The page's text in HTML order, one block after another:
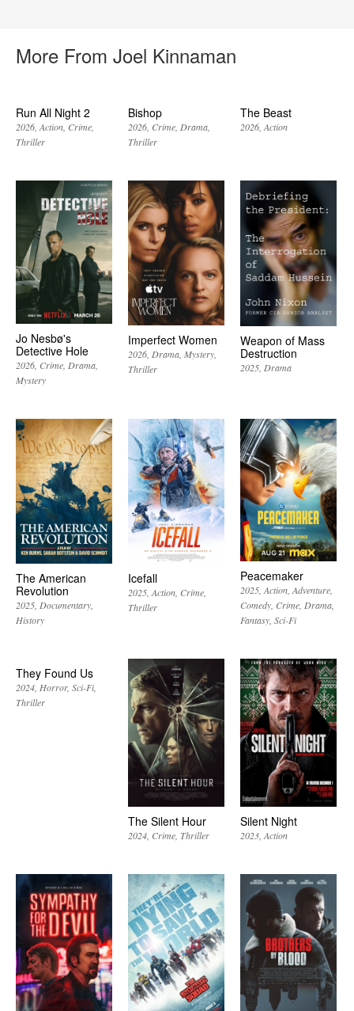
More From Joel Kinnaman
Run All Night 2
2026 Action Crime
Thriller
Bishop
2026 Crime Drama
Thriller
The Beast
2026 Action
Jo Nesbø's
Detective Hole
2026 Crime Drama
Mystery
Imperfect Women
2026 Drama Mystery
Thriller
Weapon of Mass
Destruction
2025 Drama
The American
Revolution
2025 Documentary
History
Icefall
2025 Action Crime
Thriller
Peacemaker
2025 Action Adventure
Comedy Crime Drama
Fantasy Sci-Fi
They Found Us
2024 Horror Sci-Fi
Thriller
The Silent Hour
2024 Crime Thriller
Silent Night
2023 Action